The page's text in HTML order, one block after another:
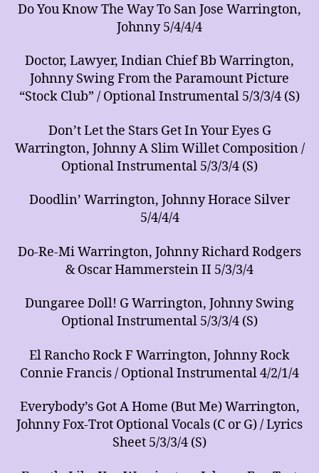
Do You Know The Way To San Jose Warrington,
Johnny 5/4/4/4
Doctor, Lawyer, Indian Chief Bb Warrington,
Johnny Swing From the Paramount Picture
“Stock Club” / Optional Instrumental 5/3/3/4 (S)
Don’t Let the Stars Get In Your Eyes G
Warrington, Johnny A Slim Willet Composition /
Optional Instrumental 5/3/3/4 (S)
Doodlin’ Warrington, Johnny Horace Silver
5/4/4/4
Do-Re-Mi Warrington, Johnny Richard Rodgers
& Oscar Hammerstein II 5/3/3/4
Dungaree Doll! G Warrington, Johnny Swing
Optional Instrumental 5/3/3/4 (S)
El Rancho Rock F Warrington, Johnny Rock
Connie Francis / Optional Instrumental 4/2/1/4
Everybody’s Got A Home (But Me) Warrington,
Johnny Fox-Trot Optional Vocals (C or G) / Lyrics
Sheet 5/3/3/4 (S)